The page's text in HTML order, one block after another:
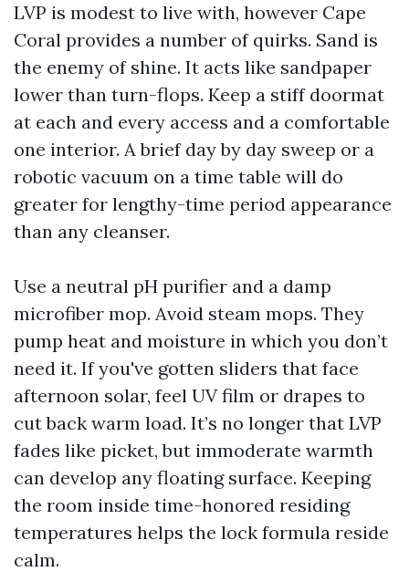
LVP is modest to live with, however Cape
Coral provides a number of quirks. Sand is
the enemy of shine. It acts like sandpaper
lower than turn-flops. Keep a stiff doormat
at each and every access and a comfortable
one interior. A brief day by day sweep or a
robotic vacuum on a time table will do
greater for lengthy-time period appearance
than any cleanser.
Use a neutral pH purifier and a damp
microfiber mop. Avoid steam mops. They
pump heat and moisture in which you don’t
need it. If you've gotten sliders that face
afternoon solar, feel UV film or drapes to
cut back warm load. It’s no longer that LVP
fades like picket, but immoderate warmth
can develop any floating surface. Keeping
the room inside time-honored residing
temperatures helps the lock formula reside
calm.